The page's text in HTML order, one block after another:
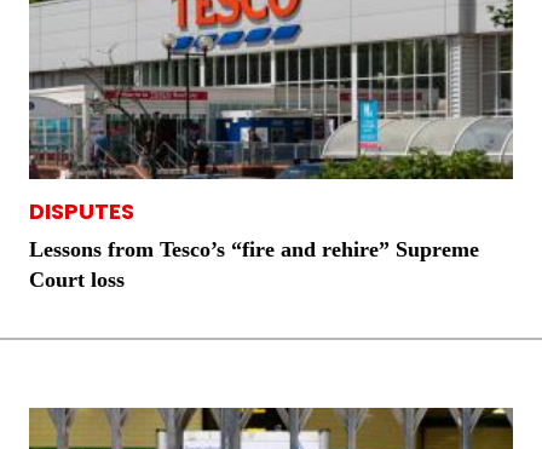
DISPUTES
Lessons from Tesco’s “fire and rehire” Supreme
Court loss